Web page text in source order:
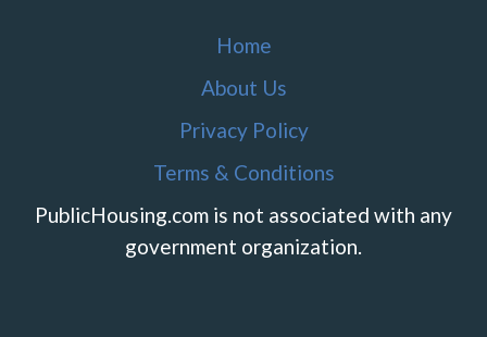
Home
About Us
Privacy Policy
Terms & Conditions
PublicHousing.com is not associated with any
government organization.